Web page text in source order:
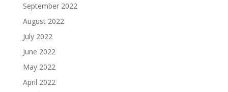
September 2022
August 2022
July 2022
June 2022
May 2022
April 2022